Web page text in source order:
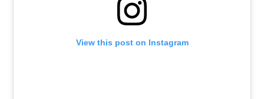
View this post on Instagram